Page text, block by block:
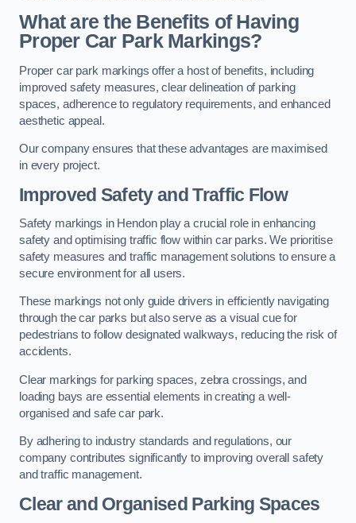
What are the Benefits of Having
Proper Car Park Markings?
Proper car park markings offer a host of benefits, including
improved safety measures, clear delineation of parking
spaces, adherence to regulatory requirements, and enhanced
aesthetic appeal.
Our company ensures that these advantages are maximised
in every project.
Improved Safety and Traffic Flow
Safety markings in Hendon play a crucial role in enhancing
safety and optimising traffic flow within car parks. We prioritise
safety measures and traffic management solutions to ensure a
secure environment for all users.
These markings not only guide drivers in efficiently navigating
through the car parks but also serve as a visual cue for
pedestrians to follow designated walkways, reducing the risk of
accidents.
Clear markings for parking spaces, zebra crossings, and
loading bays are essential elements in creating a well-
organised and safe car park.
By adhering to industry standards and regulations, our
company contributes significantly to improving overall safety
and traffic management.
Clear and Organised Parking Spaces